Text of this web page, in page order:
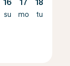
16
su
17
mo
18
tu